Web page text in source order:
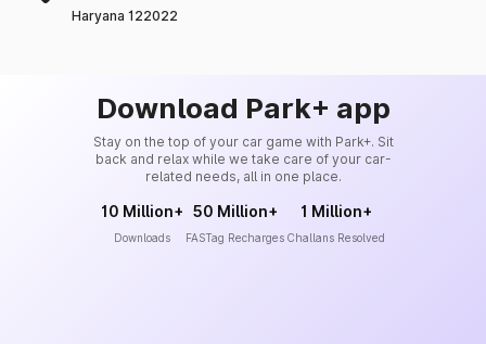
Haryana 122022
Download Park+ app
Stay on the top of your car game with Park+. Sit
back and relax while we take care of your car-
related needs, all in one place.
10 Million+
Downloads
50 Million+
FASTag Recharges
1 Million+
Challans Resolved